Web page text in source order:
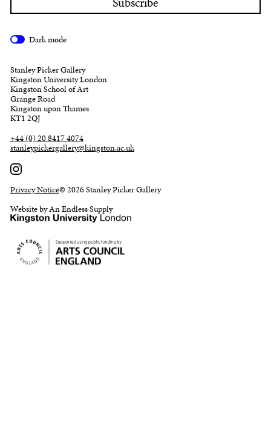
Dark mode
Stanley Picker Gallery
Kingston University London
Kingston School of Art
Grange Road
Kingston upon Thames
KT1 2QJ
+44 (0) 20 8417 4074
stanleypickergallery@kingston.ac.uk
Privacy Notice© 2026 Stanley Picker Gallery
Website by An Endless Supply